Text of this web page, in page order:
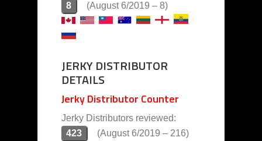
8
(August 6/2019 – 8)
JERKY DISTRIBUTOR
DETAILS
Jerky Distributor Counter
Jerky Distributors reviewed:
423
(August 6/2019 – 216)